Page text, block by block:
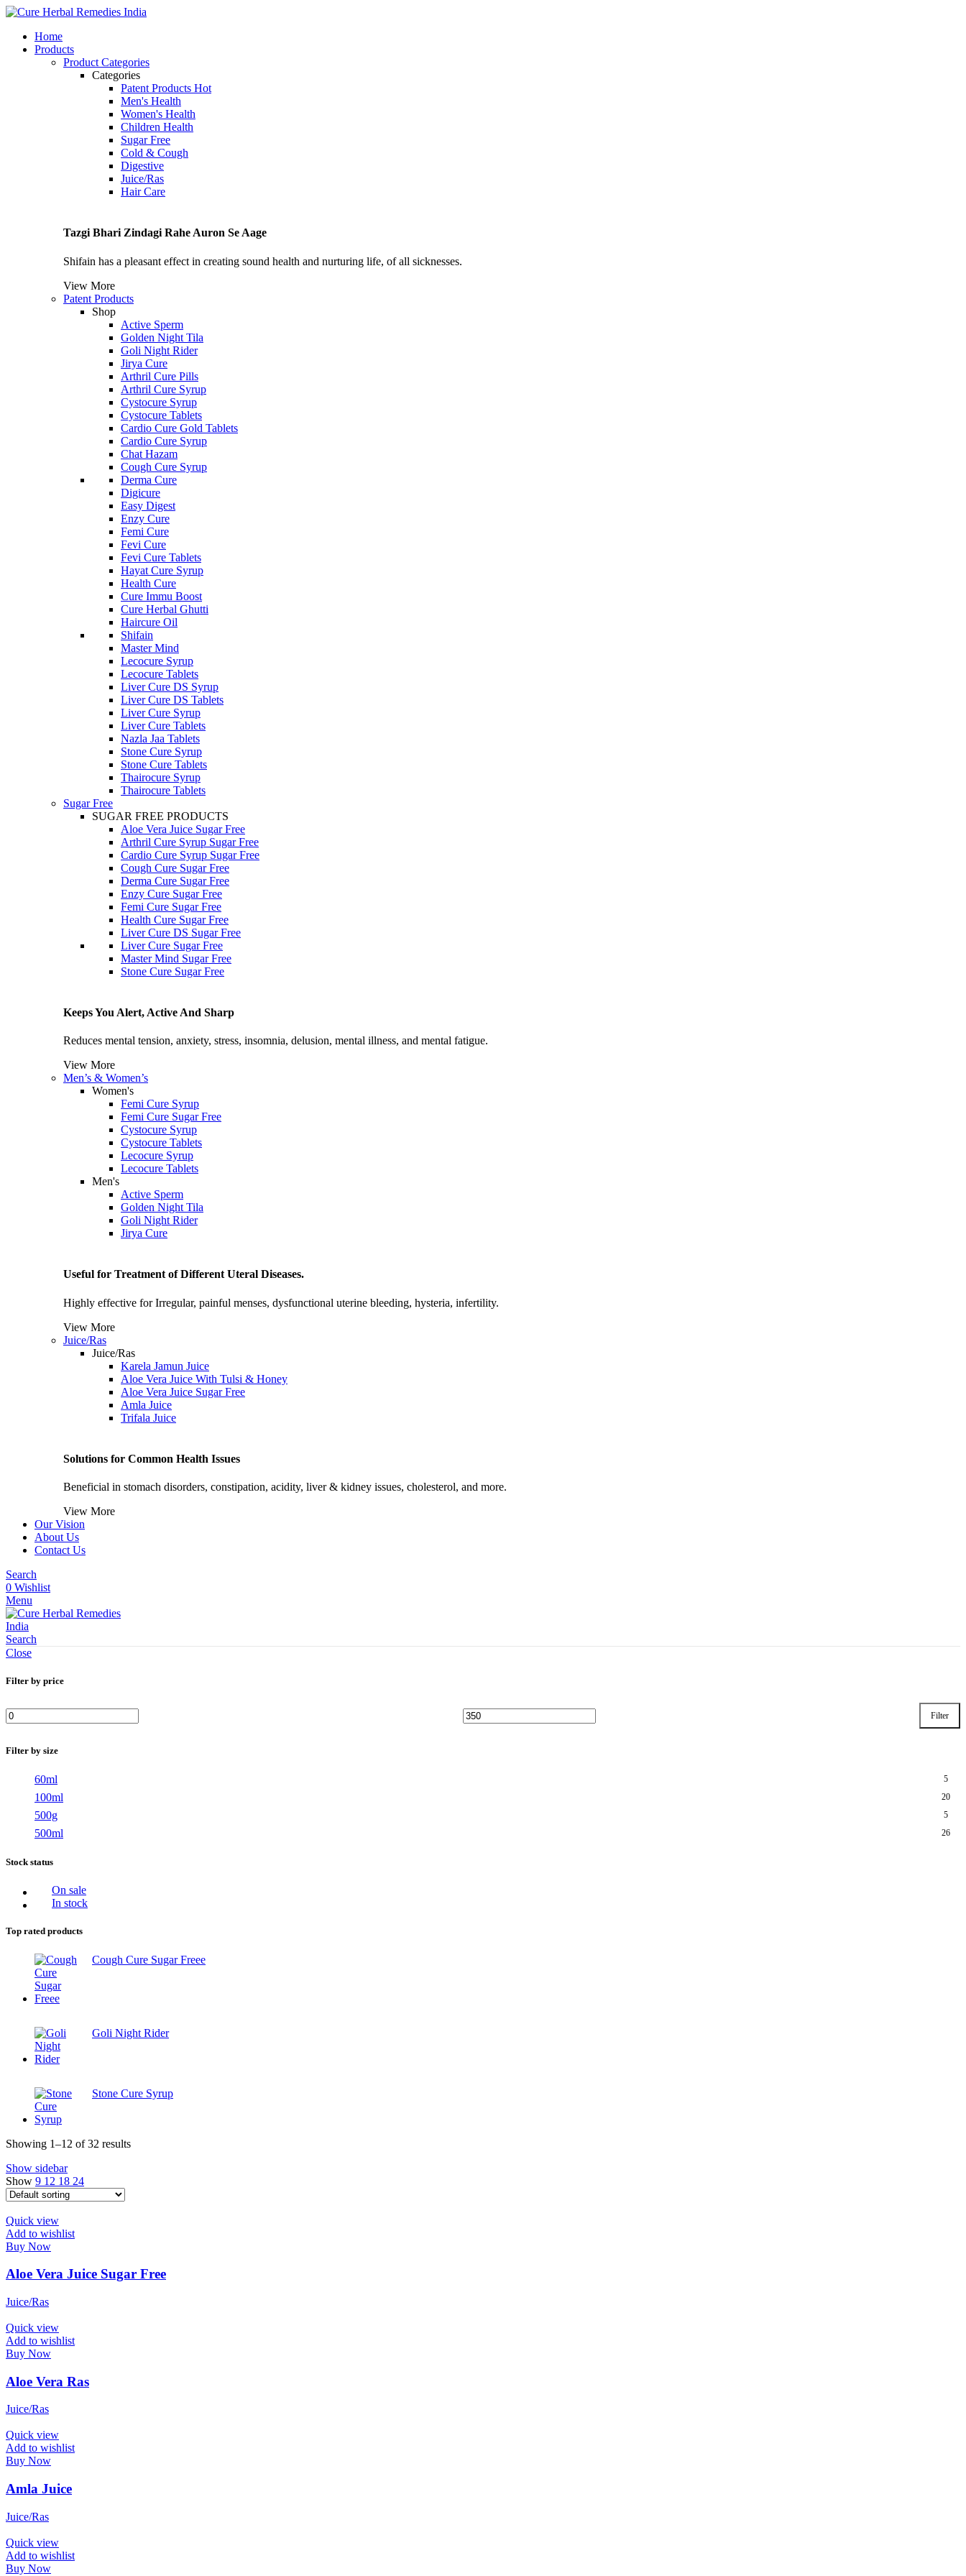
Home
Products
Product Categories
Categories
Patent Products Hot
Men's Health
Women's Health
Children Health
Sugar Free
Cold & Cough
Digestive
Juice/Ras
Hair Care
Tazgi Bhari Zindagi Rahe Auron Se Aage
Shifain has a pleasant effect in creating sound health and nurturing life, of all sicknesses.
View More
Patent Products
Shop
Active Sperm
Golden Night Tila
Goli Night Rider
Jirya Cure
Arthril Cure Pills
Arthril Cure Syrup
Cystocure Syrup
Cystocure Tablets
Cardio Cure Gold Tablets
Cardio Cure Syrup
Chat Hazam
Cough Cure Syrup
Derma Cure
Digicure
Easy Digest
Enzy Cure
Femi Cure
Fevi Cure
Fevi Cure Tablets
Hayat Cure Syrup
Health Cure
Cure Immu Boost
Cure Herbal Ghutti
Haircure Oil
Shifain
Master Mind
Lecocure Syrup
Lecocure Tablets
Liver Cure DS Syrup
Liver Cure DS Tablets
Liver Cure Syrup
Liver Cure Tablets
Nazla Jaa Tablets
Stone Cure Syrup
Stone Cure Tablets
Thairocure Syrup
Thairocure Tablets
Sugar Free
SUGAR FREE PRODUCTS
Aloe Vera Juice Sugar Free
Arthril Cure Syrup Sugar Free
Cardio Cure Syrup Sugar Free
Cough Cure Sugar Free
Derma Cure Sugar Free
Enzy Cure Sugar Free
Femi Cure Sugar Free
Health Cure Sugar Free
Liver Cure DS Sugar Free
Liver Cure Sugar Free
Master Mind Sugar Free
Stone Cure Sugar Free
Keeps You Alert, Active And Sharp
Reduces mental tension, anxiety, stress, insomnia, delusion, mental illness, and mental fatigue.
View More
Men’s & Women’s
Women's
Femi Cure Syrup
Femi Cure Sugar Free
Cystocure Syrup
Cystocure Tablets
Lecocure Syrup
Lecocure Tablets
Men's
Active Sperm
Golden Night Tila
Goli Night Rider
Jirya Cure
Useful for Treatment of Different Uteral Diseases.
Highly effective for Irregular, painful menses, dysfunctional uterine bleeding, hysteria, infertility.
View More
Juice/Ras
Juice/Ras
Karela Jamun Juice
Aloe Vera Juice With Tulsi & Honey
Aloe Vera Juice Sugar Free
Amla Juice
Trifala Juice
Solutions for Common Health Issues
Beneficial in stomach disorders, constipation, acidity, liver & kidney issues, cholesterol, and more.
View More
Our Vision
About Us
Contact Us
Search
0 Wishlist
Menu
Search
Close
Filter by price
Min
Max
Filter
Filter by size
60ml 5
100ml 20
500g 5
500ml 26
Stock status
On sale
In stock
Top rated products
Cough Cure Sugar Freee
Goli Night Rider
Stone Cure Syrup
Showing 1–12 of 32 results
Show sidebar
Show 9 12 18 24
Quick view
Add to wishlist
Buy Now
Aloe Vera Juice Sugar Free
Juice/Ras
Quick view
Add to wishlist
Buy Now
Aloe Vera Ras
Juice/Ras
Quick view
Add to wishlist
Buy Now
Amla Juice
Juice/Ras
Quick view
Add to wishlist
Buy Now